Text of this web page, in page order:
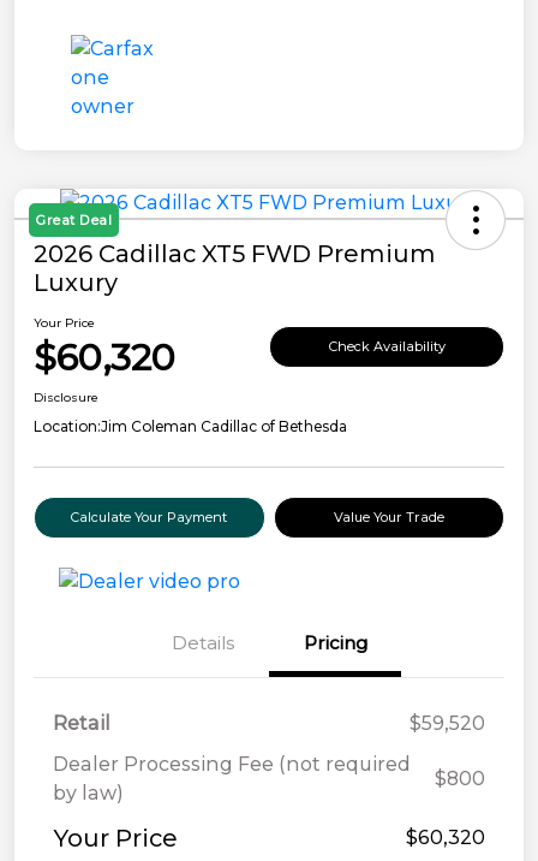
Great Deal
2026 Cadillac XT5 FWD Premium
Luxury
Your Price
$60,320 Check Availability
Disclosure
Location:Jim Coleman Cadillac of Bethesda
Calculate Your Payment Value Your Trade
Details Pricing
Retail
$59,520
Dealer Processing Fee (not required
by law)
$800
Your Price $60,320